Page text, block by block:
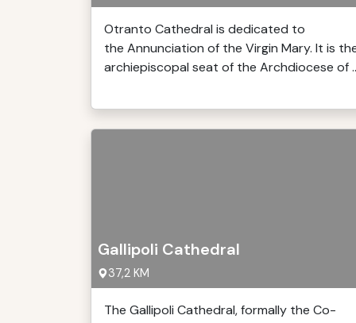
Otranto Cathedral is dedicated to
the Annunciation of the Virgin Mary. It is
archiepiscopal seat of the Archdiocese of
Gallipoli Cathedral
37,2 KM
The Gallipoli Cathedral, formally the Co-